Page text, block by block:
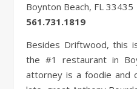
Boynton Beach, FL 33435
561.731.1819
Besides Driftwood, this
the #1 restaurant in
attorney is a foodie and